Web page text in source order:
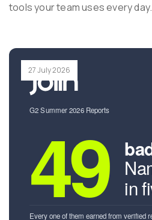
tools your team uses every day.
27 July 2026